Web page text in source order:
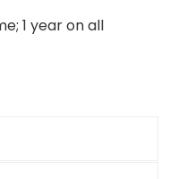
1 year on all